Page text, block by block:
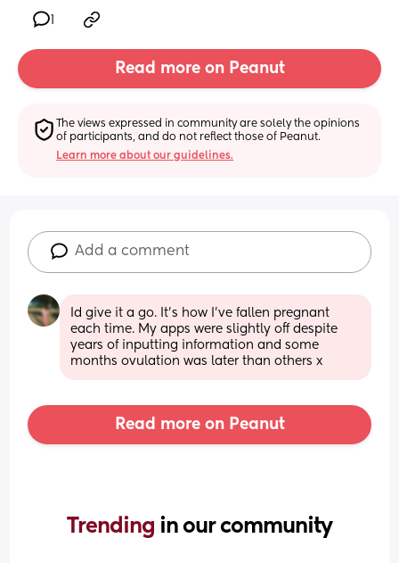
Read more on Peanut
The views expressed in community are solely the opinions
of participants, and do not reflect those of Peanut.
Learn more about our guidelines.
Add a comment
Id give it a go. It's how I've fallen pregnant
each time. My apps were slightly off despite
years of inputting information and some
months ovulation was later than others x
Read more on Peanut
Trending in our community